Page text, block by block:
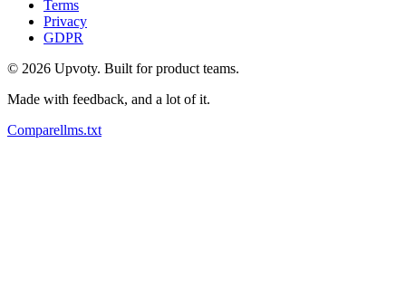
Terms
Privacy
GDPR
© 2026 Upvoty. Built for product teams.
Made with feedback, and a lot of it.
Comparellms.txt